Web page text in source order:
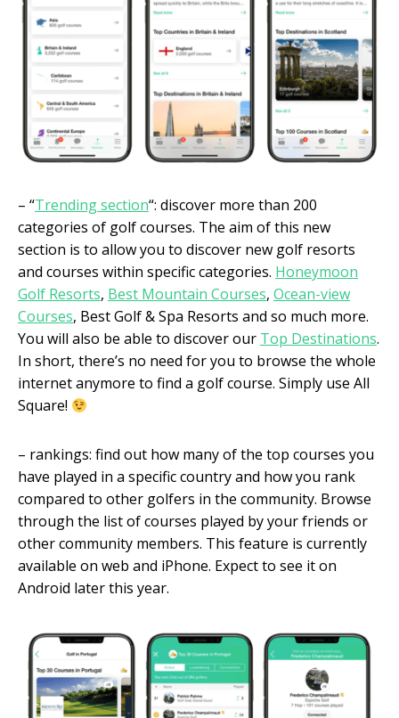
– “Trending section“: discover more than 200
categories of golf courses. The aim of this new
section is to allow you to discover new golf resorts
and courses within specific categories. Honeymoon
Golf Resorts, Best Mountain Courses, Ocean-view
Courses, Best Golf & Spa Resorts and so much more.
You will also be able to discover our Top Destinations.
In short, there’s no need for you to browse the whole
internet anymore to find a golf course. Simply use All
Square!
– rankings: find out how many of the top courses you
have played in a specific country and how you rank
compared to other golfers in the community. Browse
through the list of courses played by your friends or
other community members. This feature is currently
available on web and iPhone. Expect to see it on
Android later this year.